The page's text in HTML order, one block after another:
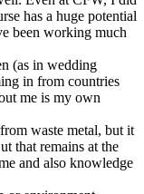
has a huge potential
been working much
(as in wedding
in from countries
me is my own
waste metal, but it
that remains at the
and also knowledge